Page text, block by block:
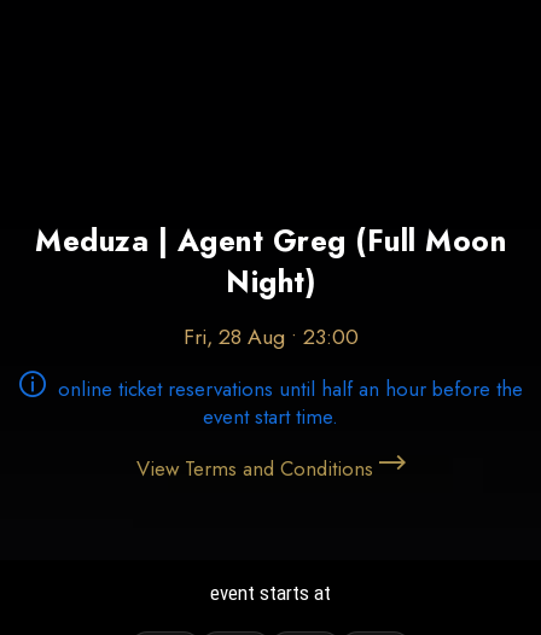
Meduza | Agent Greg (Full Moon
Night)
Fri, 28 Aug • 23:00
online ticket reservations until half an hour before the
event start time.
View Terms and Conditions
event starts at